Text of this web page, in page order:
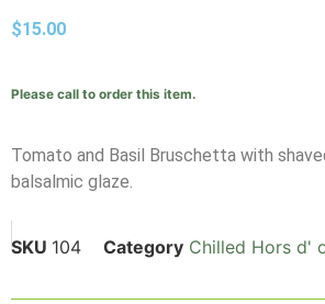
$15.00
Please call to order this item.
Tomato and Basil Bruschetta with
balsalmic glaze.
SKU 104 Category Chilled Hors d'